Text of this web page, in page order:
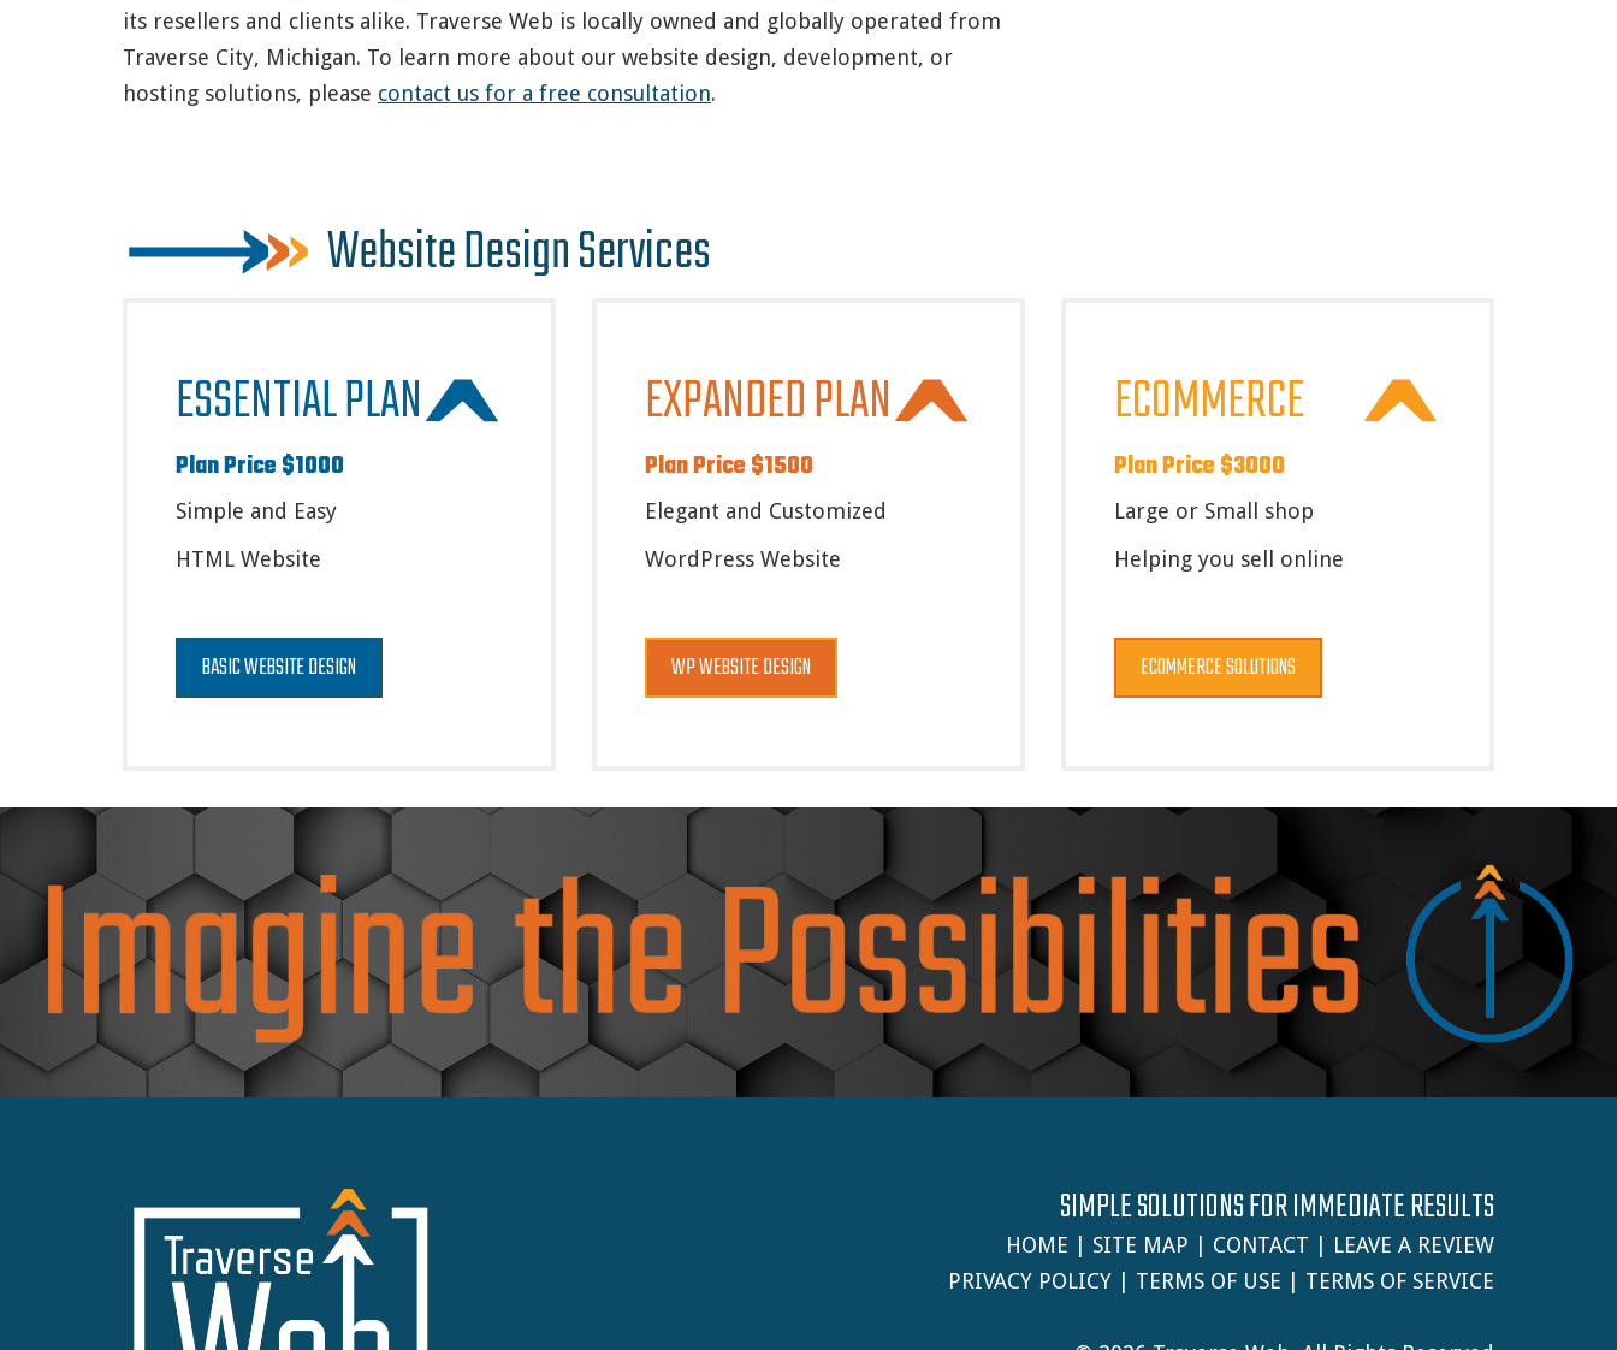
its resellers and clients alike. Traverse Web is locally owned and globally operated from
Traverse City, Michigan. To learn more about our website design, development, or
hosting solutions, please contact us for a free consultation.
Website Design Services
ESSENTIAL PLAN
Plan Price $1000
Simple and Easy
HTML Website
BASIC WEBSITE DESIGN
EXPANDED PLAN
Plan Price $1500
Elegant and Customized
WordPress Website
WP WEBSITE DESIGN
ECOMMERCE
Plan Price $3000
Large or Small shop
Helping you sell online
ECOMMERCE SOLUTIONS
SIMPLE SOLUTIONS FOR IMMEDIATE RESULTS
HOME | SITE MAP | CONTACT | LEAVE A REVIEW
PRIVACY POLICY | TERMS OF USE | TERMS OF SERVICE